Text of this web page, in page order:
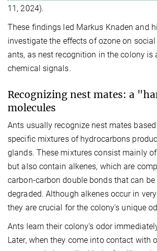
11, 2024).
These findings led Markus Knaden and
investigate the effects of ozone on
ants, as nest recognition in the colony is
chemical signals.
Recognizing nest mates: a
molecules
Ants usually recognize nest mates
specific mixtures of hydrocarbons
glands. These mixtures consist mainly
but also contain alkenes, which are
carbon-carbon double bonds that can
degraded. Although alkenes occur in
they are crucial for the colony's unique
Ants learn their colony's odor
Later, when they come into contact with